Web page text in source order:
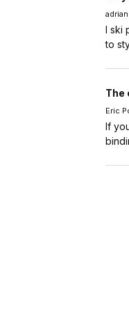
I
to
The
Eric
If